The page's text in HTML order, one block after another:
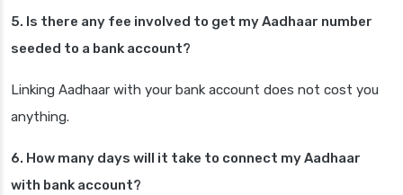
5. Is there any fee involved to get my Aadhaar number
seeded to a bank account?
Linking Aadhaar with your bank account does not cost you
anything.
6. How many days will it take to connect my Aadhaar
with bank account?